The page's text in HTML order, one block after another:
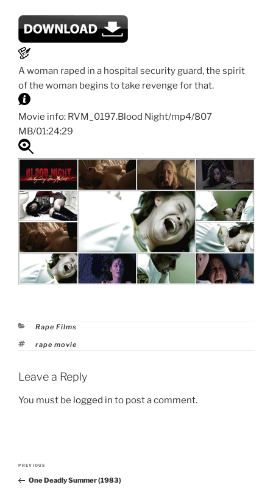
A woman raped in a hospital security guard, the spirit
of the woman begins to take revenge for that.
Movie info: RVM_0197.Blood Night/mp4/807
MB/01:24:29
Categories
Rape Films
Tags
rape movie
Leave a Reply
You must be logged in to post a comment.
Post
navigation
Previous
Post
PREVIOUS
One Deadly Summer (1983)